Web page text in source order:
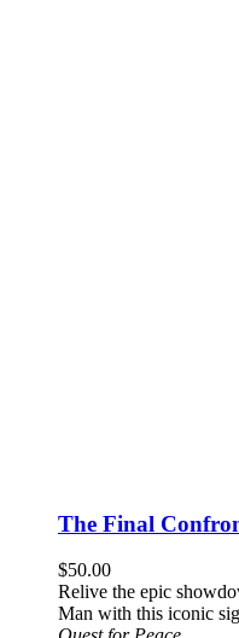
The Final
$50.00
Relive the epic
Man with this iconic